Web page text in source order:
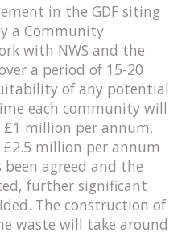
in the GDF siting
a Community
with NWS and the
a period of 15-20
of any potential
each community will
million per annum,
million per annum
agreed and the
further significant
The construction of
waste will take around